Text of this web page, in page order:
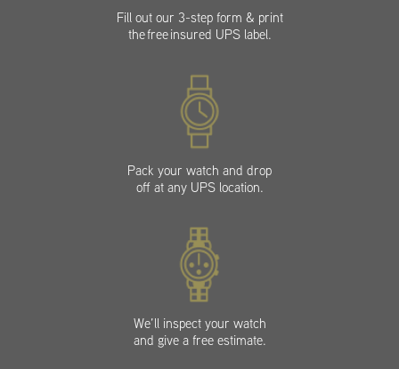
Fill out our 3-step form & print
the free insured UPS label.
Pack your watch and drop
off at any UPS location.
We’ll inspect your watch
and give a free estimate.